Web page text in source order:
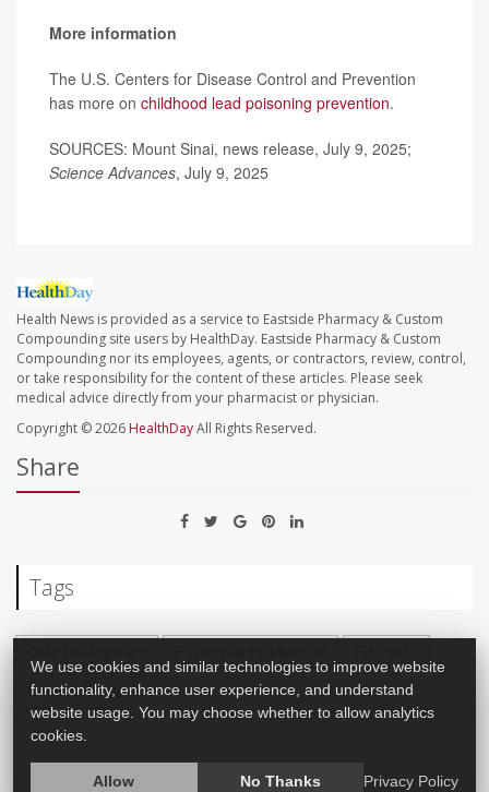
More information
The U.S. Centers for Disease Control and Prevention
has more on childhood lead poisoning prevention.
SOURCES: Mount Sinai, news release, July 9, 2025;
Science Advances, July 9, 2025
Health News is provided as a service to Eastside Pharmacy & Custom
Compounding site users by HealthDay. Eastside Pharmacy & Custom
Compounding nor its employees, agents, or contractors, review, control,
or take responsibility for the content of these articles. Please seek
medical advice directly from your pharmacist or physician.
Copyright © 2026 HealthDayAll Rights Reserved.
Share
Tags
Memory Problems
We use cookies and similar technologies to improve website
functionality, enhance user experience, and understand
website usage. You may choose whether to allow analytics
cookies.
Allow No Thanks Privacy Policy